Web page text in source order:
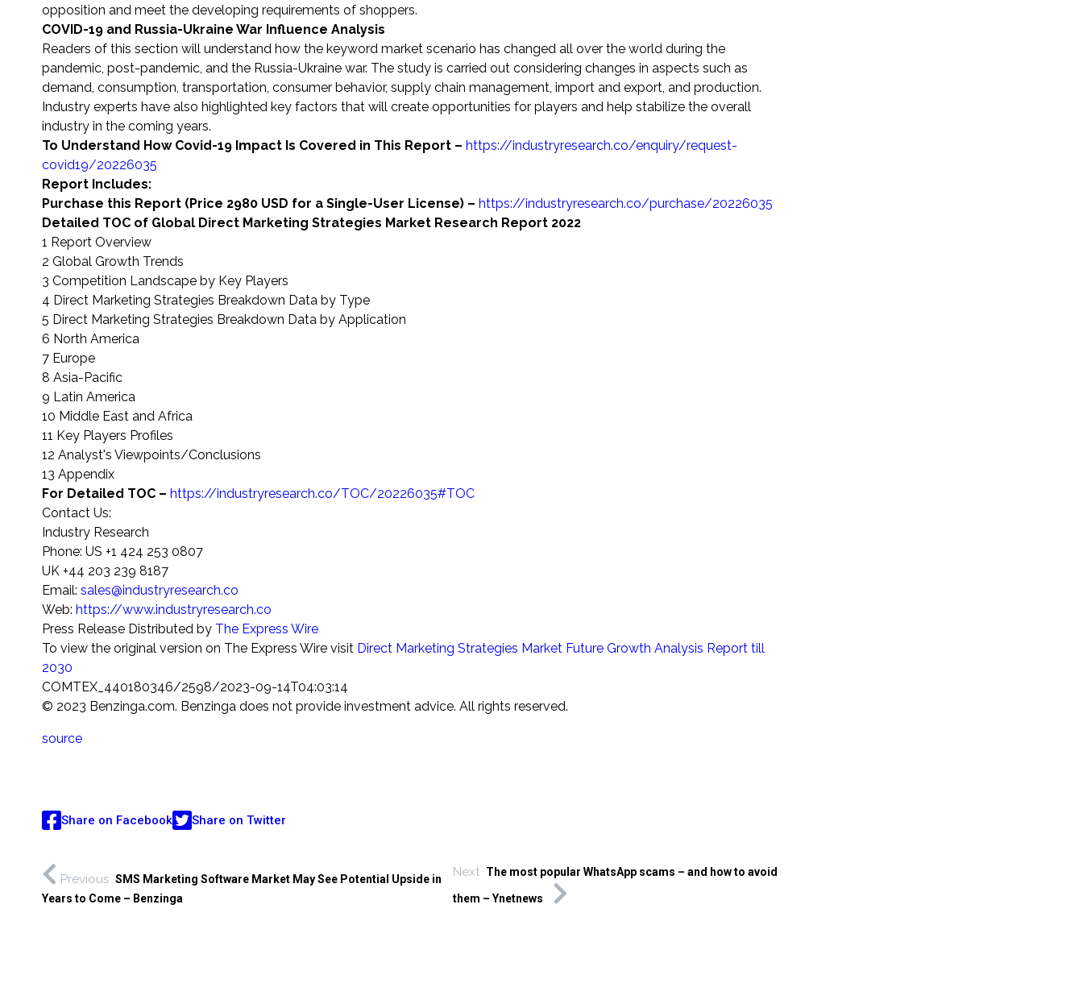
opposition and meet the developing requirements of shoppers.
COVID-19 and Russia-Ukraine War Influence Analysis
Readers of this section will understand how the keyword market scenario has changed all over the world during the
pandemic, post-pandemic, and the Russia-Ukraine war. The study is carried out considering changes in aspects such as
demand, consumption, transportation, consumer behavior, supply chain management, import and export, and production.
Industry experts have also highlighted key factors that will create opportunities for players and help stabilize the overall
industry in the coming years.
To Understand How Covid-19 Impact Is Covered in This Report – https://industryresearch.co/enquiry/request-
covid19/20226035
Report Includes:
Purchase this Report (Price 2980 USD for a Single-User License) – https://industryresearch.co/purchase/20226035
Detailed TOC of Global Direct Marketing Strategies Market Research Report 2022
1 Report Overview
2 Global Growth Trends
3 Competition Landscape by Key Players
4 Direct Marketing Strategies Breakdown Data by Type
5 Direct Marketing Strategies Breakdown Data by Application
6 North America
7 Europe
8 Asia-Pacific
9 Latin America
10 Middle East and Africa
11 Key Players Profiles
12 Analyst's Viewpoints/Conclusions
13 Appendix
For Detailed TOC – https://industryresearch.co/TOC/20226035#TOC
Contact Us:
Industry Research
Phone: US +1 424 253 0807
UK +44 203 239 8187
Email: sales@industryresearch.co
Web: https://www.industryresearch.co
Press Release Distributed by The Express Wire
To view the original version on The Express Wire visit Direct Marketing Strategies Market Future Growth Analysis Report till
2030
COMTEX_440180346/2598/2023-09-14T04:03:14
© 2023 Benzinga.com. Benzinga does not provide investment advice. All rights reserved.
source
Share on Facebook Share on Twitter
Previous SMS Marketing Software Market May See Potential Upside in
Years to Come – Benzinga
Next The most popular WhatsApp scams – and how to avoid
them – Ynetnews